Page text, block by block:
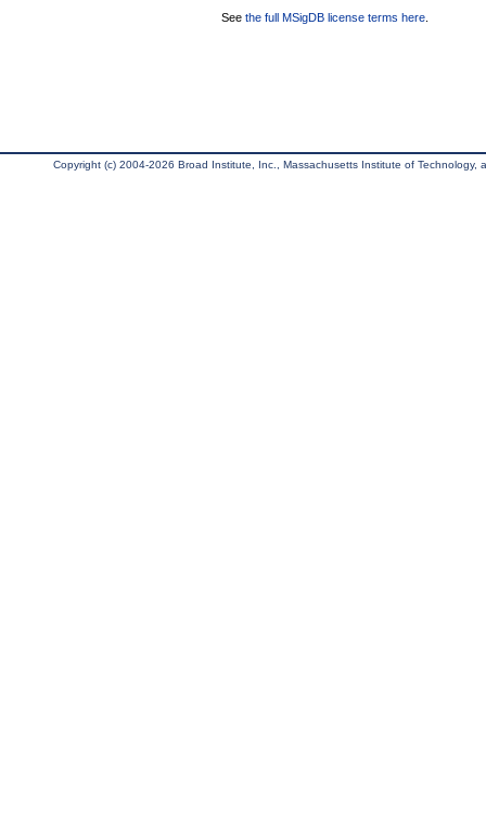
See the full MSigDB license terms here
Copyright (c) 2004-2026 Broad Institute, Inc., Massachusetts Institute of Technology,